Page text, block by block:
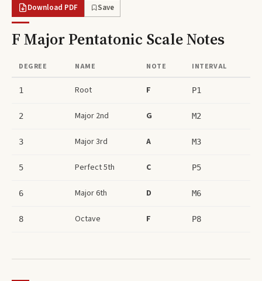
Download PDF Save
F Major Pentatonic ScaleNotes
DEGREE NAME NOTE INTERVAL
1 Root F P1
2 Major 2nd G M2
3 Major 3rd A M3
5 Perfect 5th C P5
6 Major 6th D M6
8 Octave F P8